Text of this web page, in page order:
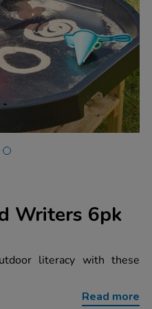
Writers 6pk
literacy with these
Read more